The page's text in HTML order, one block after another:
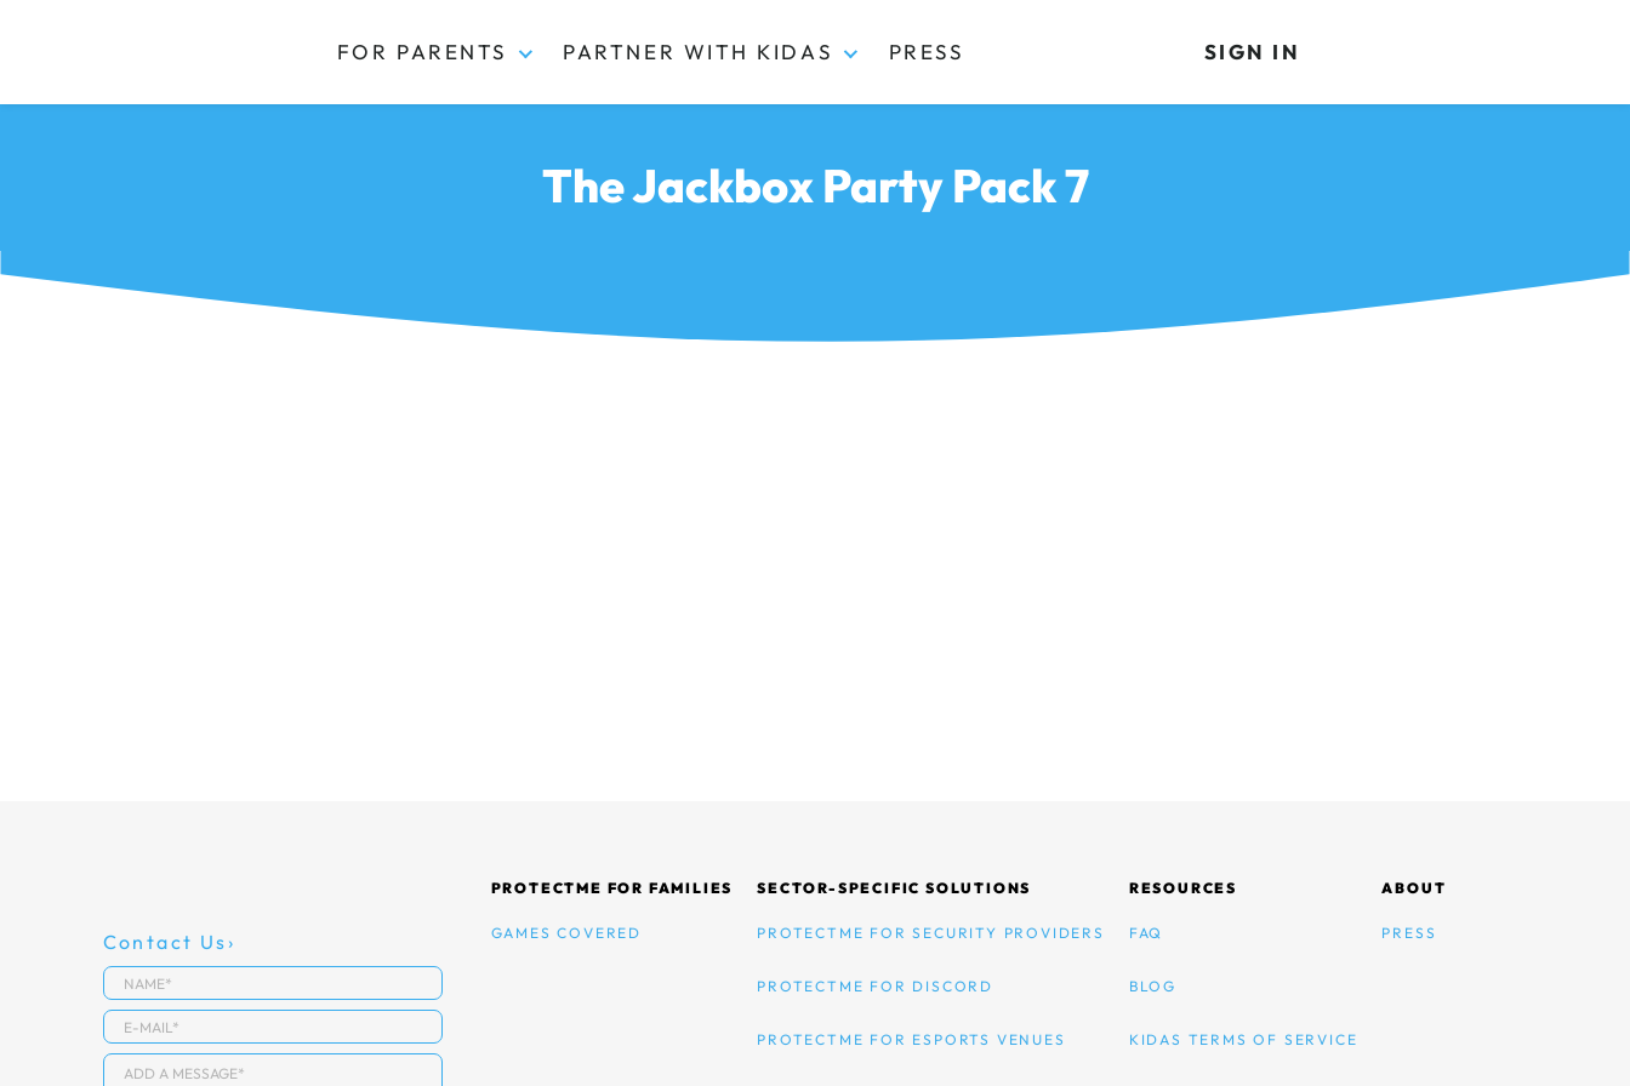
FOR PARENTS PARTNER WITH KIDAS PRESS SIGN IN
The Jackbox Party Pack 7
Contact Us
PROTECTME FOR FAMILIES
GAMES COVERED
SECTOR-SPECIFIC SOLUTIONS
PROTECTME FOR SECURITY PROVIDERS
PROTECTME FOR DISCORD
PROTECTME FOR ESPORTS VENUES
RESOURCES
FAQ
BLOG
KIDAS TERMS OF SERVICE
ABOUT
PRESS